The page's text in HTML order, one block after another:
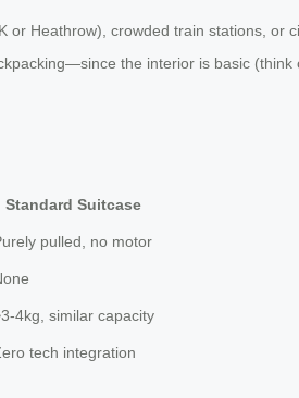
Heathrow), crowded train stations, or
the interior is basic
Standard Suitcase
pulled, no motor
4kg, similar capacity
tech integration